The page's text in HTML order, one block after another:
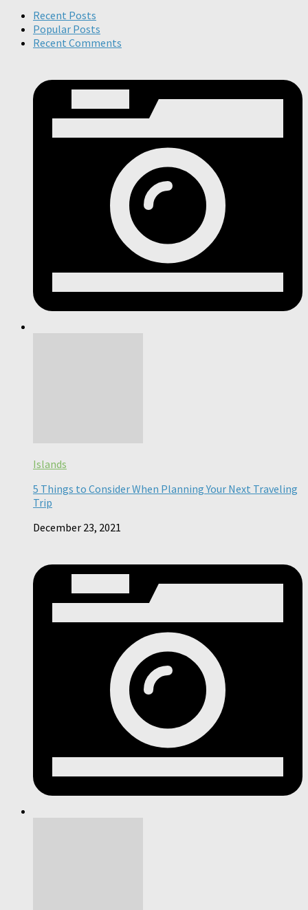
Recent Posts
Popular Posts
Recent Comments
Islands
5 Things to Consider When Planning Your Next Traveling
Trip
December 23, 2021